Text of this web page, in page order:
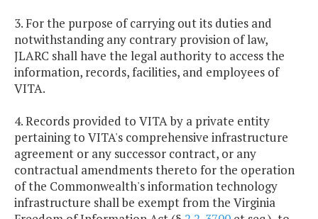
3. For the purpose of carrying out its duties and
notwithstanding any contrary provision of law,
JLARC shall have the legal authority to access the
information, records, facilities, and employees of
VITA.
4. Records provided to VITA by a private entity
pertaining to VITA's comprehensive infrastructure
agreement or any successor contract, or any
contractual amendments thereto for the operation
of the Commonwealth's information technology
infrastructure shall be exempt from the Virginia